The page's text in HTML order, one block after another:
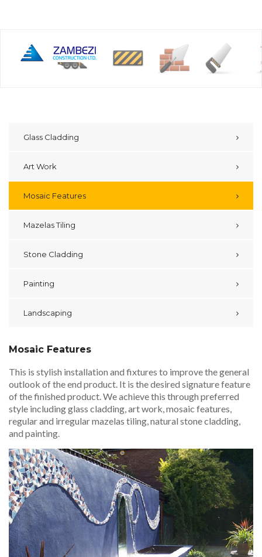
Glass Cladding
Art Work
Mosaic Features
Mazelas Tiling
Stone Cladding
Painting
Landscaping
Mosaic Features
This is stylish installation and fixtures to improve the general
outlook of the end product. It is the desired signature feature
of the finished product. We achieve this through preferred
style including glass cladding, art work, mosaic features,
regular and irregular mazelas tiling, natural stone cladding,
and painting.